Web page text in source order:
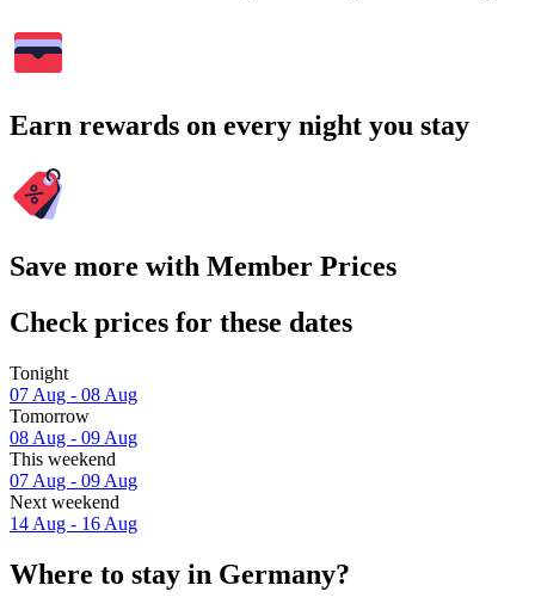
Earn rewards on every night you stay
Save more with Member Prices
Check prices for these dates
Tonight
07 Aug - 08 Aug
Tomorrow
08 Aug - 09 Aug
This weekend
07 Aug - 09 Aug
Next weekend
14 Aug - 16 Aug
Where to stay in Germany?